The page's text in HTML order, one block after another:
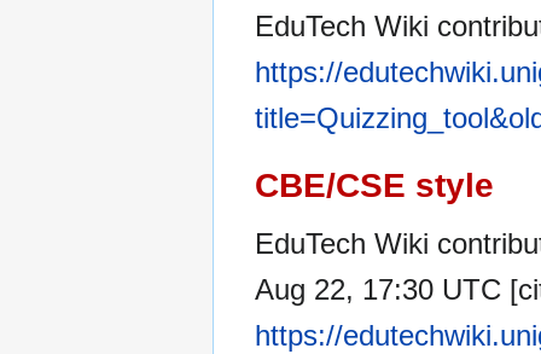
EduTech Wiki
https://
CBE/CSE style
EduTech Wiki
Aug 22, 17:30 UTC
https://